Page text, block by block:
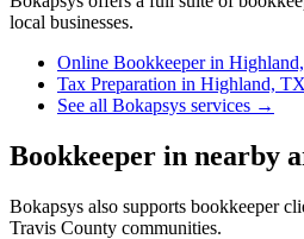
local businesses.
Online Bookkeeperin
Tax Preparation in Highland, TX
See all Bokapsys services →
Bookkeeper in nearby
Bokapsys also supports bookkeeper
Travis County communities.